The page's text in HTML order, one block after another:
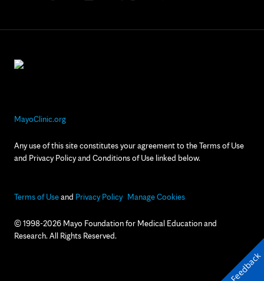
MayoClinic.org
Any use of this site constitutes your agreement to the Terms of Use
and Privacy Policy and Conditions of Use linked below.
Terms of Useand Privacy Policy Manage Cookies
© 1998-2026 Mayo Foundation for Medical Education and
Research. All Rights Reserved.
Feedback